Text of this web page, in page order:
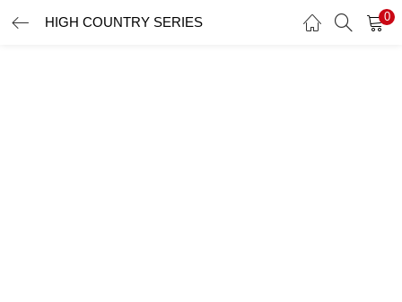
HIGH COUNTRY SERIES 0
LOGIN